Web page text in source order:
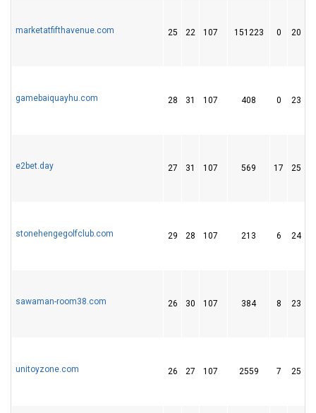
marketatfifthavenue.com 25 22 107 151223 0 20
gamebaiquayhu.com 28 31 107 408 0 23
e2bet.day 27 31 107 569 17 25
stonehengegolfclub.com 29 28 107 213 6 24
sawaman-room38.com 26 30 107 384 8 23
unitoyzone.com 26 27 107 2559 7 25